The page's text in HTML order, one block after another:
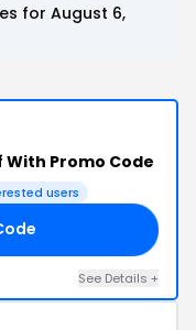
for August 6,
With Promo Code
users
See Details +